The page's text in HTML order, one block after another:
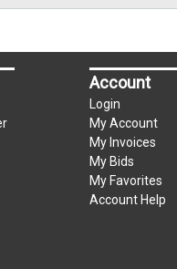
Account
Login
My Account
My Invoices
My Bids
My Favorites
Account Help